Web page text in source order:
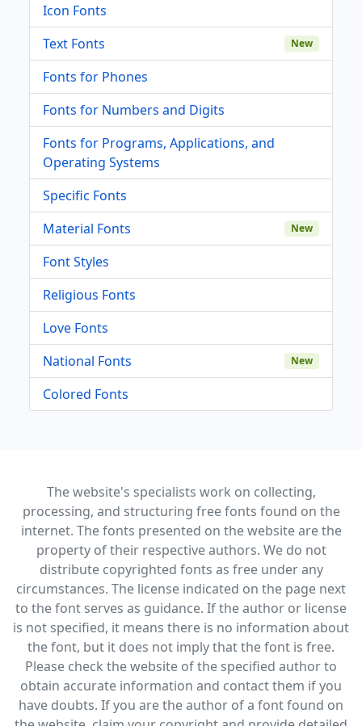
Icon Fonts
Text Fonts
New
Fonts for Phones
Fonts for Numbers and Digits
Fonts for Programs, Applications, and
Operating Systems
Specific Fonts
Material Fonts
New
Font Styles
Religious Fonts
Love Fonts
National Fonts
New
Colored Fonts
The website's specialists work on collecting,
processing, and structuring free fonts found on the
internet. The fonts presented on the website are the
property of their respective authors. We do not
distribute copyrighted fonts as free under any
circumstances. The license indicated on the page next
to the font serves as guidance. If the author or license
is not specified, it means there is no information about
the font, but it does not imply that the font is free.
Please check the website of the specified author to
obtain accurate information and contact them if you
have doubts. If you are the author of a font found on